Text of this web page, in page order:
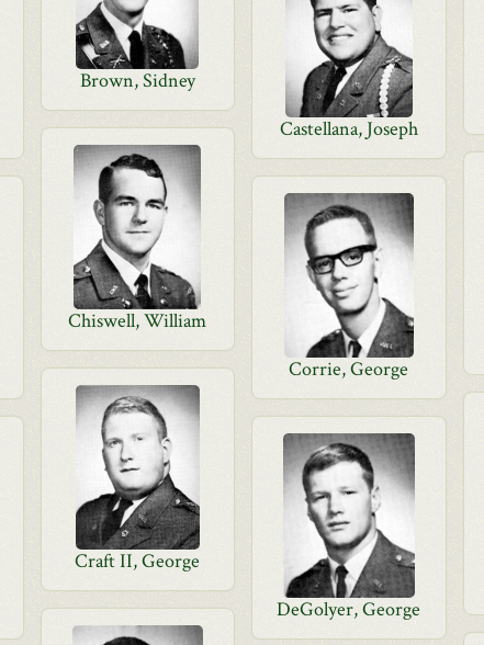
Brown, Sidney
Castellana, Joseph
Chiswell, William
Corrie, George
Craft II, George
DeGolyer, George